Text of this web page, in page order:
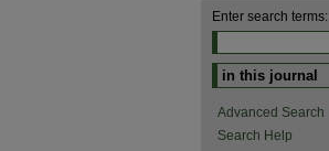
Enter search terms:
Advanced Search
Search Help